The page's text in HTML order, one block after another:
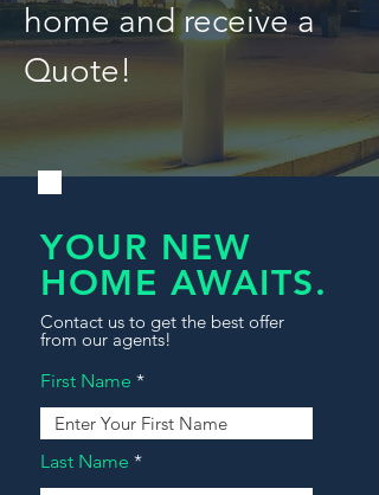
home and receive a
Quote!
YOUR NEW
HOME AWAITS.
Contact us to get the best offer
from our agents!
First Name
Last Name